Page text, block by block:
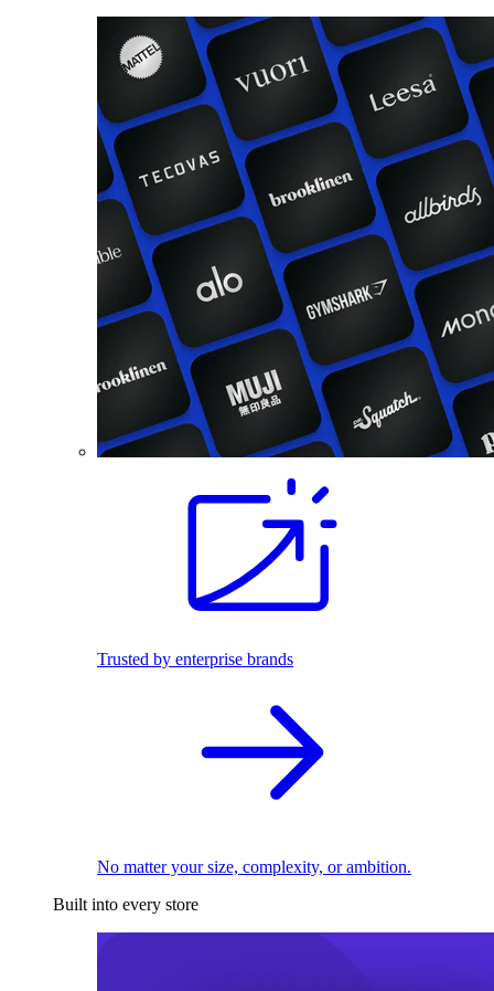
Trusted by enterprise brands
No matter your size, complexity, or ambition.
Built into every store